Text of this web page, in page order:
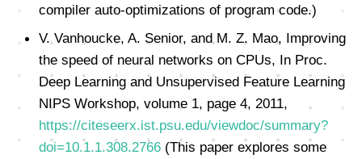
compiler auto-optimizations of program code.)
V. Vanhoucke, A. Senior, and M. Z. Mao, Improving
the speed of neural networks on CPUs, In Proc.
Deep Learning and Unsupervised Feature Learning
NIPS Workshop, volume 1, page 4, 2011,
https://citeseerx.ist.psu.edu/viewdoc/summary?
doi=10.1.1.308.2766 (This paper explores some